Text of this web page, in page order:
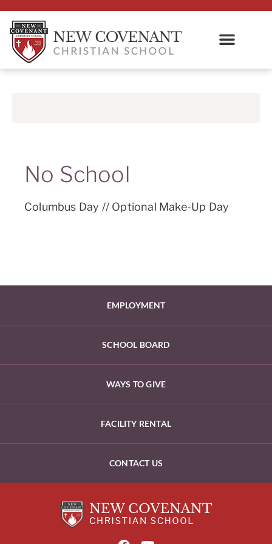
No School
Columbus Day // Optional Make-Up Day
EMPLOYMENT
SCHOOL BOARD
WAYS TO GIVE
FACILITY RENTAL
CONTACT US